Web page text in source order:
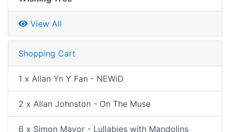
View All
Shopping Cart
1 x Allan Yn Y Fan - NEWiD
2 x Allan Johnston - On The Muse
6 x Simon Mayor - Lullabies with Mandolins